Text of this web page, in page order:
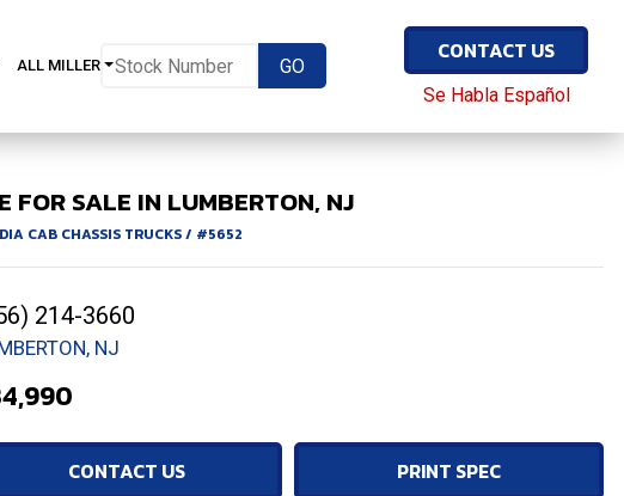
ALL MILLER
CONTACT US
Se Habla Español
FOR SALE IN LUMBERTON, NJ
CAB CHASSIS TRUCKS/ #5652
214-3660
NJ
CONTACT US PRINT SPEC